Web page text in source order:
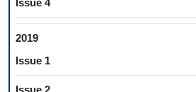
Issue 4
2019
Issue 1
Issue 2